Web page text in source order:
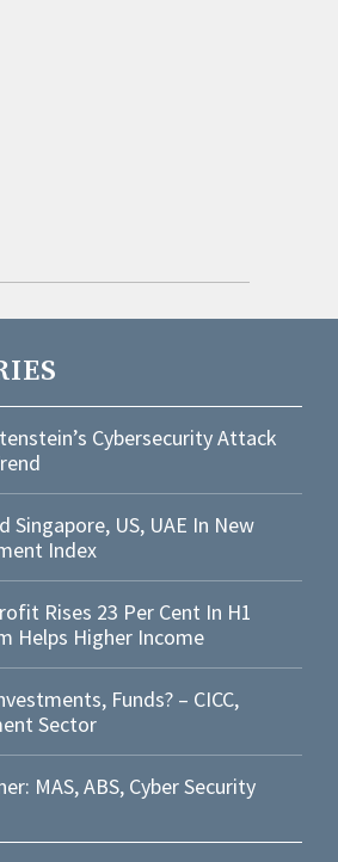
Cybersecurity Attack
Singapore, US, UAE In New
Index
Rises 23 Per Cent In H1
Helps Higher Income
Funds? – CICC,
Sector
MAS, ABS, Cyber Security